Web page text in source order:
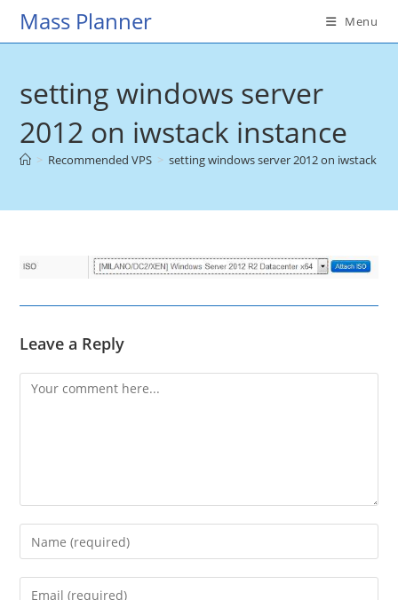
SkipMass Planner Menu
setting windows server
2012 on iwstack instance
> Recommended VPS > setting windows server 2012 on iwstack
Leave a Reply
Comment
Enter
your
name
Enter